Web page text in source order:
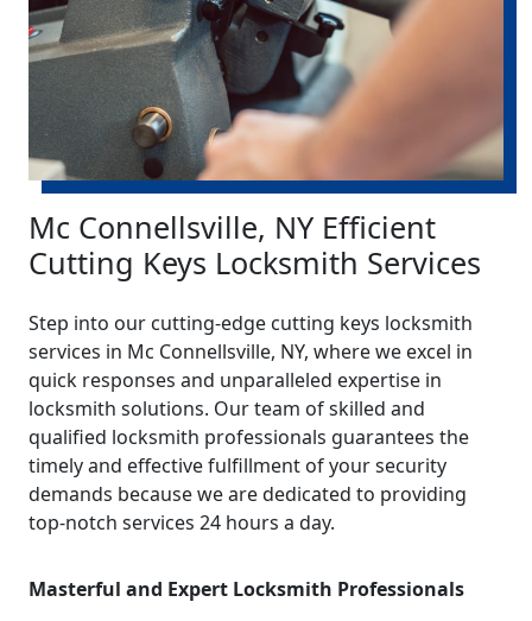
Mc Connellsville, NY Efficient
Cutting Keys Locksmith Services
Step into our cutting-edge cutting keys locksmith
services in Mc Connellsville, NY, where we excel in
quick responses and unparalleled expertise in
locksmith solutions. Our team of skilled and
qualified locksmith professionals guarantees the
timely and effective fulfillment of your security
demands because we are dedicated to providing
top-notch services 24 hours a day.
Masterful and Expert Locksmith Professionals